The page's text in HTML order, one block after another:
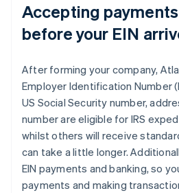
Accepting
before your EIN
After forming your company,
Employer Identification Number
US Social Security number,
number are eligible for IRS
whilst others will receive
can take a little longer.
EIN payments and banking, so
payments and making